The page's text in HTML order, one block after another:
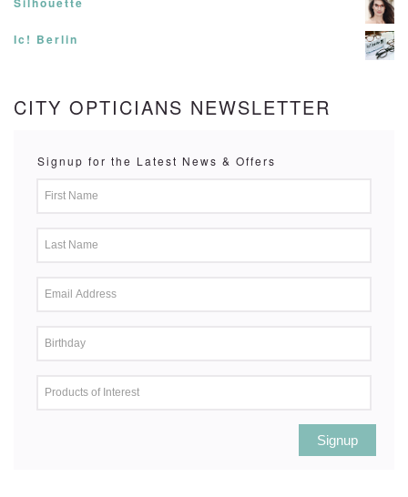
Ic! Berlin
CITY OPTICIANS NEWSLETTER
Signup for the Latest News & Offers
Signup